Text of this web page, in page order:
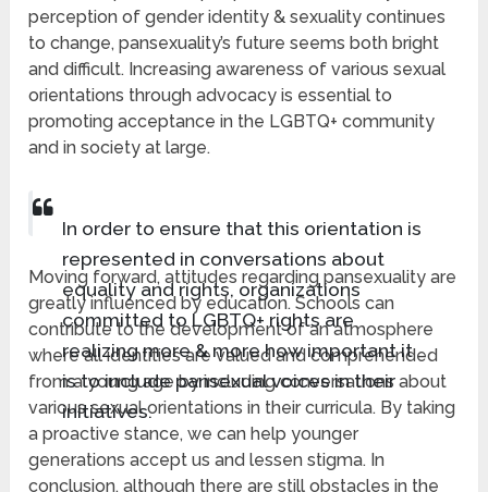
perception of gender identity & sexuality continues
to change, pansexuality’s future seems both bright
and difficult. Increasing awareness of various sexual
orientations through advocacy is essential to
promoting acceptance in the LGBTQ+ community
and in society at large.
In order to ensure that this orientation is
represented in conversations about
equality and rights, organizations
committed to LGBTQ+ rights are
realizing more & more how important it
is to include pansexual voices in their
initiatives.
Moving forward, attitudes regarding pansexuality are
greatly influenced by education. Schools can
contribute to the development of an atmosphere
where all identities are valued and comprehended
from a young age by including conversations about
various sexual orientations in their curricula. By taking
a proactive stance, we can help younger
generations accept us and lessen stigma. In
conclusion, although there are still obstacles in the